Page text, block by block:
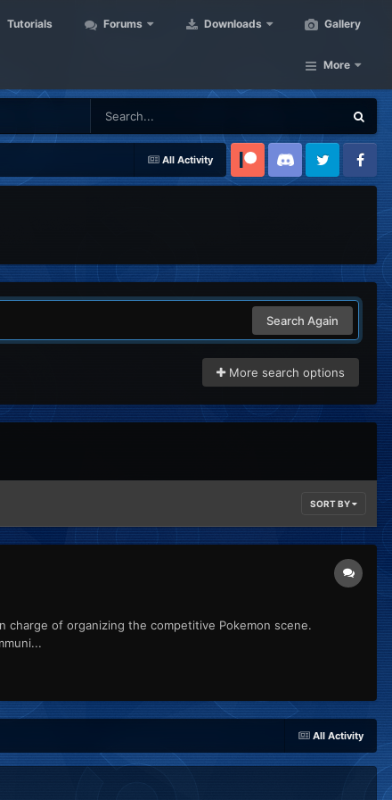
Tutorials Forums Downloads Gallery
More
All Activity
Patreon Discord Twitter Facebook
Search Again
More search options
SORT BY
charge of organizing the competitive Pokemon scene.
All Activity